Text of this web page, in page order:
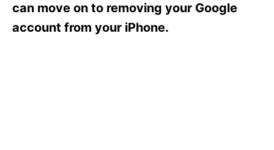
can move on to removing your Google
account from your iPhone.